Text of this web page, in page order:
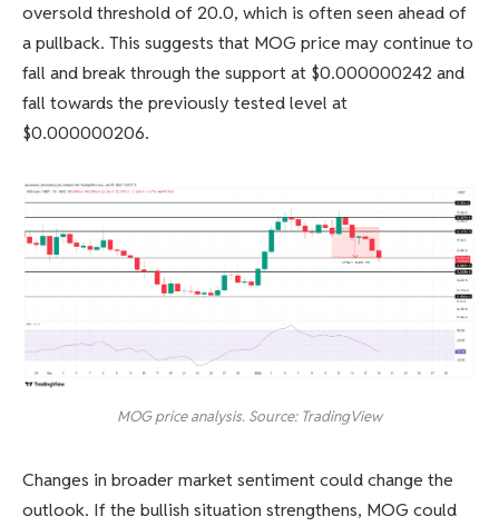
oversold threshold of 20.0, which is often seen ahead of
a pullback. This suggests that MOG price may continue to
fall and break through the support at $0.000000242 and
fall towards the previously tested level at
$0.000000206.
MOG price analysis. Source: TradingView
Changes in broader market sentiment could change the
outlook. If the bullish situation strengthens, MOG could